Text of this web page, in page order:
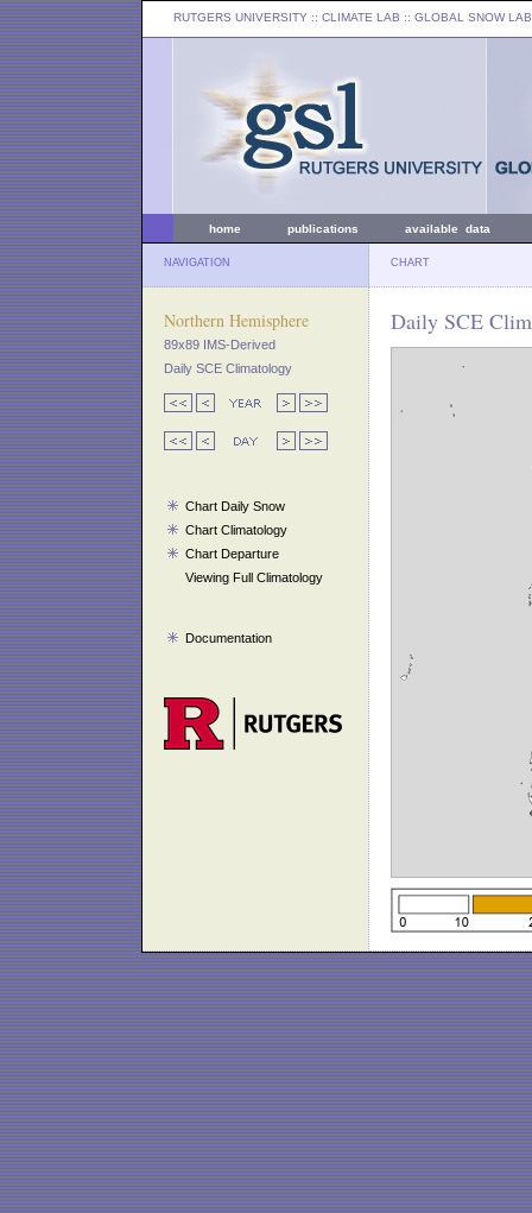
RUTGERS UNIVERSITY :: CLIMATE LAB :: GLOBAL SNOW LAB
home publications available data
NAVIGATION CHART
Northern Hemisphere
89x89 IMS-Derived
Daily SCE Climatology
Chart Daily Snow
Chart Climatology
Chart Departure
Viewing Full Climatology
Documentation
Daily SCE